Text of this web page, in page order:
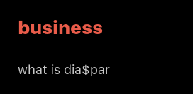
business
what is dia$par